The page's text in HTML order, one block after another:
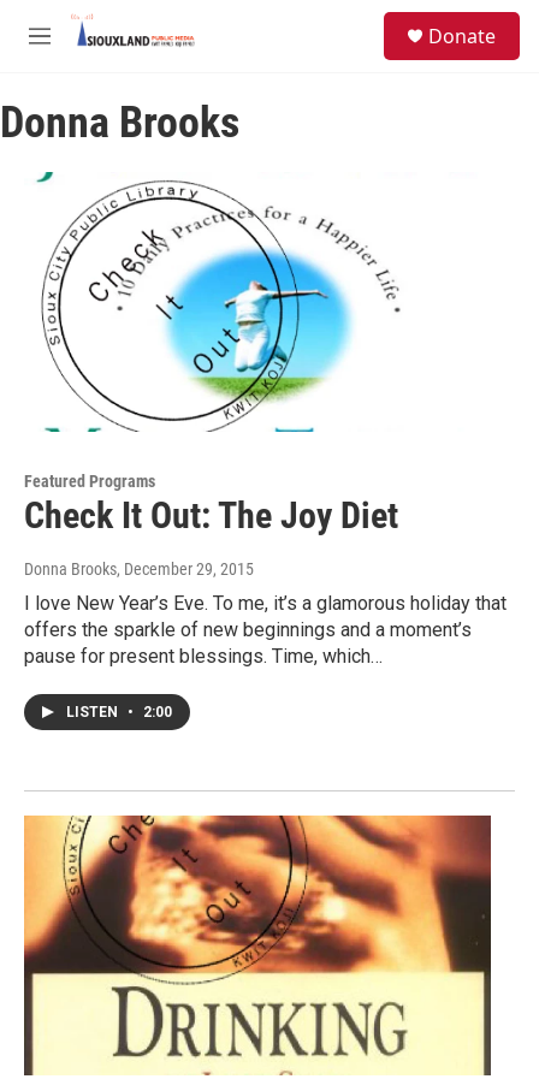
Skip to main content
M
u
Donate
Donna Brooks
Featured Programs
Check It Out: The Joy Diet
Donna Brooks, December 29, 2015
I love New Year’s Eve. To me, it’s a glamorous holiday that
offers the sparkle of new beginnings and a moment’s
pause for present blessings. Time, which…
LISTEN • 2:00